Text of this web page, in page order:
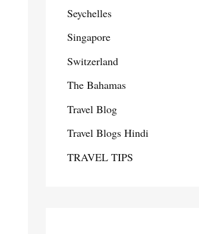
Seychelles
Singapore
Switzerland
The Bahamas
Travel Blog
Travel Blogs Hindi
TRAVEL TIPS